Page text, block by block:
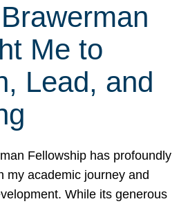
Me to
Lead, and
Fellowship has profoundly
my academic journey and
While its generous